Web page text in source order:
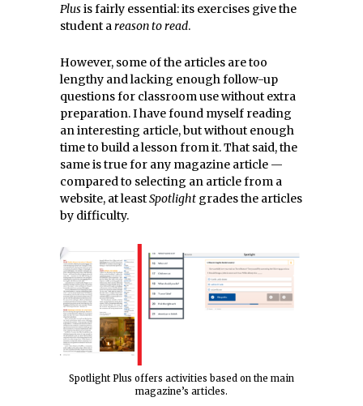
Plusis fairly essential: its exercises give the
student a reason to read.
However, some of the articles are too
lengthy and lacking enough follow-up
questions for classroom use without extra
preparation. I have found myself reading
an interesting article, but without enough
time to build a lesson from it. That said, the
same is true for any magazine article —
compared to selecting an article from a
website, at leastSpotlight grades the articles
by difficulty.
Spotlight Plus offers activities based on the main
magazine’s articles.